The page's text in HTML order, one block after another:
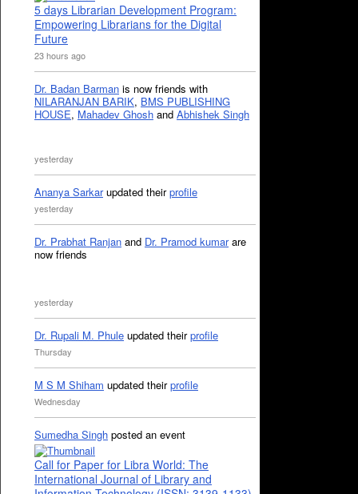
5 days Librarian Development Program:
Empowering Librarians for the Digital
Future
23 hours ago
Dr. Badan Barman is now friends with
NILARANJAN BARIK, BMS PUBLISHING
HOUSE, Mahadev Ghosh and Abhishek Singh
yesterday
Ananya Sarkarupdated theirprofile
yesterday
Dr. Prabhat Ranjan and Dr. Pramod kumarare
now friends
yesterday
Dr. Rupali M. Phule updated theirprofile
Thursday
M S M Shiham updated theirprofile
Wednesday
Sumedha Singh posted an event
Call for Paper for Libra World: The
International Journal of Library and